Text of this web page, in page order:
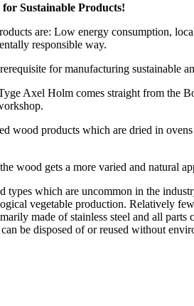
Sustainable Products!
are: Low energy consumption,
responsible way.
for manufacturing sustainable
Axel Holm comes straight from the
wood products which are dried in
wood gets a more varied and natural
which are uncommon in the
vegetable production. Relatively
made of stainless steel and all
be disposed of or reused without